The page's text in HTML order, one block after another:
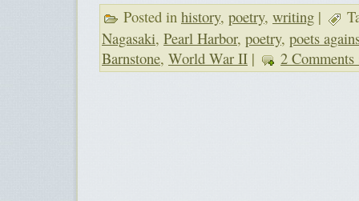
Posted in history, poetry, writing |
Nagasaki, Pearl Harbor, poetry, poets
Barnstone, World War II | 2 Comments